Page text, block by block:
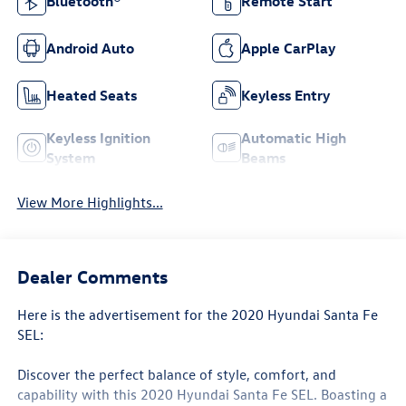
Android Auto Apple CarPlay
Heated Seats Keyless Entry
Keyless Ignition
System
Automatic High
Beams
View More Highlights...
Dealer Comments
Here is the advertisement for the 2020 Hyundai Santa Fe
SEL:
Discover the perfect balance of style, comfort, and
capability with this 2020 Hyundai Santa Fe SEL. Boasting a